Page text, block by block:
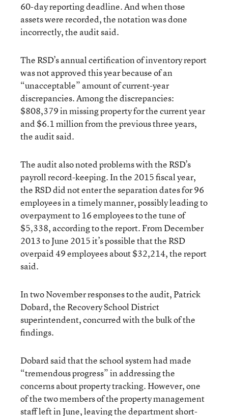
60-day reporting deadline. And when those
assets were recorded, the notation was done
incorrectly, the audit said.
The RSD’s annual certification of inventory report
was not approved this year because of an
“unacceptable” amount of current-year
discrepancies. Among the discrepancies:
$808,379 in missing property for the current year
and $6.1 million from the previous three years,
the audit said.
The audit also noted problems with the RSD’s
payroll record-keeping. In the 2015 fiscal year,
the RSD did not enter the separation dates for 96
employees in a timely manner, possibly leading to
overpayment to 16 employees to the tune of
$5,338, according to the report.From December
2013 to June 2015 it’s possible that the RSD
overpaid 49 employees about $32,214, the report
said.
In two November responses to the audit, Patrick
Dobard, the Recovery School District
superintendent, concurred with the bulk of the
findings.
Dobard said that the school system had made
“tremendous progress” in addressing the
concerns about property tracking. However, one
of the two members of the property management
staff left in June, leaving the department short-